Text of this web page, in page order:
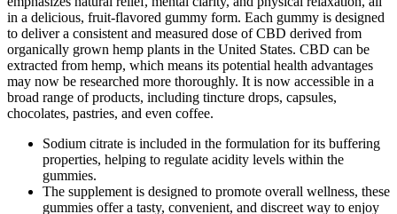
in a delicious, fruit-flavored gummy form. Each gummy is designed
to deliver a consistent and measured dose of CBD derived from
organically grown hemp plants in the United States. CBD can be
extracted from hemp, which means its potential health advantages
may now be researched more thoroughly. It is now accessible in a
broad range of products, including tincture drops, capsules,
chocolates, pastries, and even coffee.
Sodium citrate is included in the formulation for its buffering
properties, helping to regulate acidity levels within the
gummies.
The supplement is designed to promote overall wellness, these
gummies offer a tasty, convenient, and discreet way to enjoy